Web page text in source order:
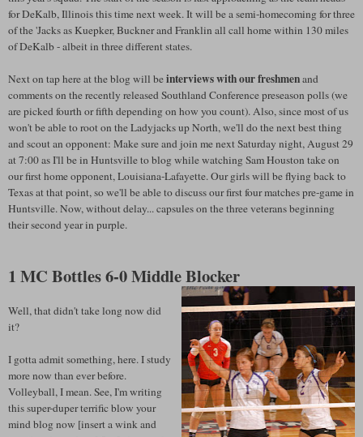
for DeKalb, Illinois this time next week. It will be a semi-homecoming for three
of the 'Jacks as Kuepker, Buckner and Franklin all call home within 130 miles
of DeKalb - albeit in three different states.
Next on tap here at the blog will beinterviews with our freshmenand
comments on the recently released Southland Conference preseason polls (we
are picked fourth or fifth depending on how you count). Also, since most of us
won't be able to root on the Ladyjacks up North, we'll do the next best thing
and scout an opponent: Make sure and join me next Saturday night, August 29
at 7:00 as I'll be in Huntsville to blog while watching Sam Houston take on
our first home opponent, Louisiana-Lafayette. Our girls will be flying back to
Texas at that point, so we'll be able to discuss our first four matches pre-game in
Huntsville. Now, without delay... capsules on the three veterans beginning
their second year in purple.
1 MC Bottles 6-0 Middle Blocker
Well, that didn't take long now did
it?
I gotta admit something, here. I study
more now than ever before.
Volleyball, I mean. See, I'm writing
this super-duper terrific blow your
mind blog now [insert a wink and